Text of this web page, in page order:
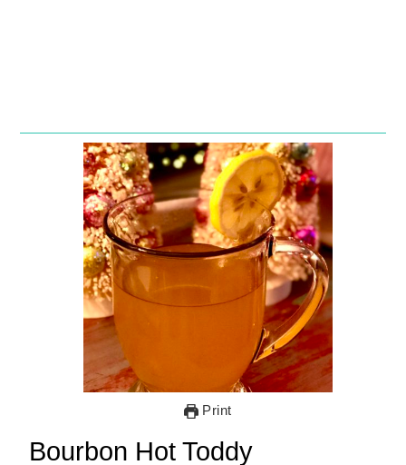
Print
Bourbon Hot Toddy